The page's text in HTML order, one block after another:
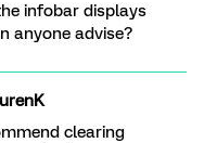
infobar displays
anyone advise?
clearing